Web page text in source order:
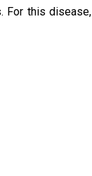
For this disease,